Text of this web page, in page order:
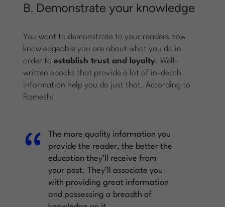
B. Demonstrate your knowledge
You want to demonstrate to your readers how
knowledgeable you are about what you do in
order toestablish trust and loyalty. Well-
written ebooks that provide a lot of in-depth
information help you do just that. According to
Ramesh:
The more quality information you
provide the reader, the better the
education they’ll receive from
your post. They’ll associate you
with providing great information
and possessing a breadth of